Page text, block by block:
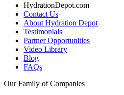
HydrationDepot.com
Contact Us
About Hydration Depot
Testimonials
Partner Opportunities
Video Library
Blog
FAQs
Our Family of Companies